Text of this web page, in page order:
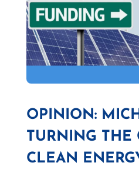
OPINION:
TURNING THE
CLEAN